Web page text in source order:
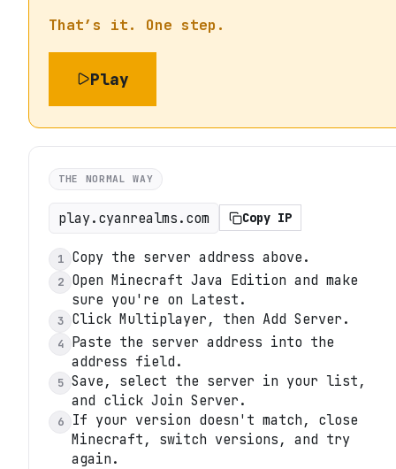
That’s it. One step.
Play
THE NORMAL WAY
play.cyanrealms.com Copy IP
1 Copy the server address above.
2
Open Minecraft Java Edition and make
sure you're on Latest.
3 Click Multiplayer, then Add Server.
4
Paste the server address into the
address field.
5 Save, select the server in your list,
and click Join Server.
6
If your version doesn't match, close
Minecraft, switch versions, and try
again.